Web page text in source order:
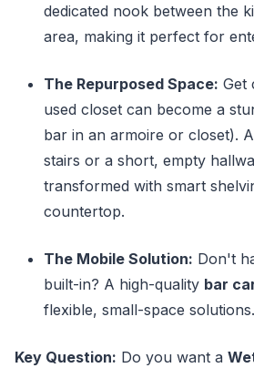
dedicated nook between the
area, making it perfect for
The Repurposed Space: Get
used closet can become a
bar in an armoire or closet).
stairs or a short, empty
transformed with smart
countertop.
The Mobile Solution: Don't
built-in? A high-quality bar
flexible, small-space solutions.
Key Question: Do you want a